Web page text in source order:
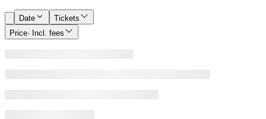
Date
Tickets
Price· Incl. fees